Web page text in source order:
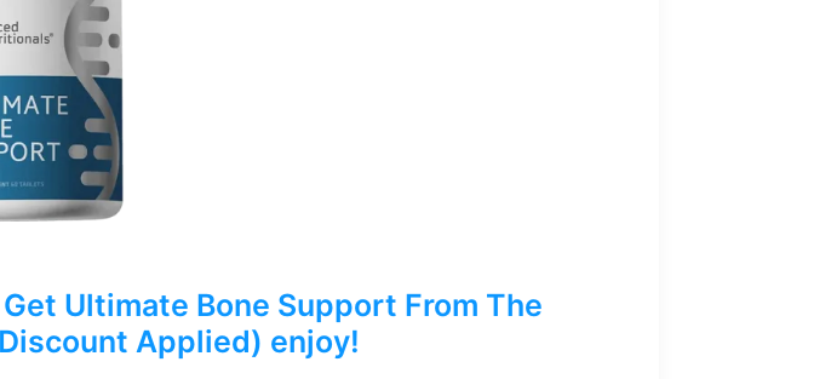
Ultimate Bone Support From The
Applied) enjoy!